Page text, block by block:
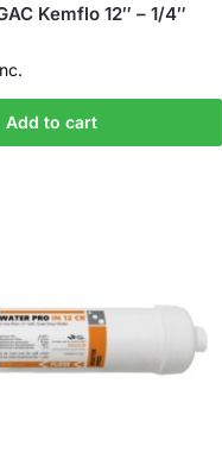
Kemflo 12″ – 1/4″
Add to cart